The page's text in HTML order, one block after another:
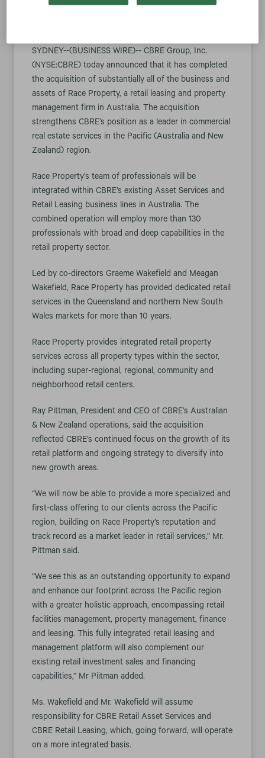
SYDNEY--(BUSINESS WIRE)-- CBRE Group, Inc.
(NYSE:CBRE) today announced that it has completed
the acquisition of substantially all of the business and
assets of Race Property, a retail leasing and property
management firm in Australia. The acquisition
strengthens CBRE’s position as a leader in commercial
real estate services in the Pacific (Australia and New
Zealand) region.
Race Property’s team of professionals will be
integrated within CBRE’s existing Asset Services and
Retail Leasing business lines in Australia. The
combined operation will employ more than 130
professionals with broad and deep capabilities in the
retail property sector.
Led by co-directors Graeme Wakefield and Meagan
Wakefield, Race Property has provided dedicated retail
services in the Queensland and northern New South
Wales markets for more than 10 years.
Race Property provides integrated retail property
services across all property types within the sector,
including super-regional, regional, community and
neighborhood retail centers.
Ray Pittman, President and CEO of CBRE’s Australian
& New Zealand operations, said the acquisition
reflected CBRE’s continued focus on the growth of its
retail platform and ongoing strategy to diversify into
new growth areas.
“We will now be able to provide a more specialized and
first-class offering to our clients across the Pacific
region, building on Race Property’s reputation and
track record as a market leader in retail services,” Mr.
Pittman said.
“We see this as an outstanding opportunity to expand
and enhance our footprint across the Pacific region
with a greater holistic approach, encompassing retail
facilities management, property management, finance
and leasing. This fully integrated retail leasing and
management platform will also complement our
existing retail investment sales and financing
capabilities,” Mr Piitman added.
Ms. Wakefield and Mr. Wakefield will assume
responsibility for CBRE Retail Asset Services and
CBRE Retail Leasing, which, going forward, will operate
on a more integrated basis.